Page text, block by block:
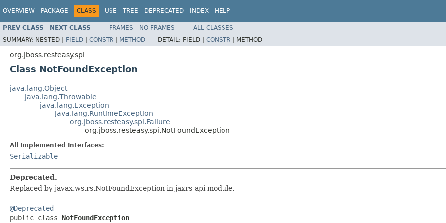
OVERVIEW PACKAGE CLASS USE TREE DEPRECATED INDEX HELP
PREV CLASS NEXT CLASS FRAMES NO FRAMES
ALL CLASSES
SUMMARY: NESTED | FIELD | CONSTR | METHOD DETAIL: FIELD | CONSTR | METHOD
org.jboss.resteasy.spi
Class NotFoundException
java.lang.Object
java.lang.Throwable
java.lang.Exception
java.lang.RuntimeException
org.jboss.resteasy.spi.Failure
org.jboss.resteasy.spi.NotFoundException
All Implemented Interfaces:
Serializable
Deprecated.
Replaced by javax.ws.rs.NotFoundException in jaxrs-api module.
@Deprecated
public class NotFoundException